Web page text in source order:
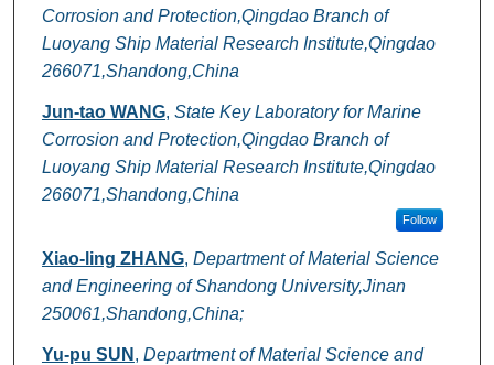
Corrosion and Protection,Qingdao Branch of
Luoyang Ship Material Research Institute,Qingdao
266071,Shandong,China
Jun-tao WANG, State Key Laboratory for Marine
Corrosion and Protection,Qingdao Branch of
Luoyang Ship Material Research Institute,Qingdao
266071,Shandong,China
Follow
Xiao-ling ZHANG, Department of Material Science
and Engineering of Shandong University,Jinan
250061,Shandong,China;
Yu-pu SUN , Department of Material Science and